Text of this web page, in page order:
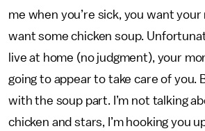
me when you’re sick, you want your
want some chicken soup.
live at home (no judgment), your
going to appear to take care of you.
with the soup part. I’m not talking
chicken and stars, I’m hooking you